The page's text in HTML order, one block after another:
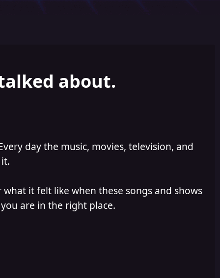
about.
day the music, movies, television, and
it felt like when these songs and shows
are in the right place.